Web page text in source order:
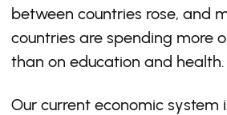
between countries rose, and
countries are spending more
than on education and health.
Our current economic system